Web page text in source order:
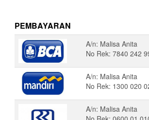
PEMBAYARAN
A/n: Malisa Anita
No Rek: 7840 242
A/n: Malisa Anita
No Rek: 1300 020
A/n: Malisa Anita